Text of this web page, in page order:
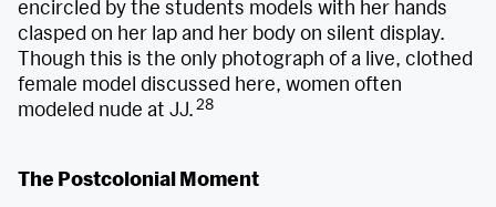
encircled by the students models with her hands
clasped on her lap and her body on silent display.
Though this is the only photograph of a live, clothed
female model discussed here, women often
modeled nude at JJ. 28
The Postcolonial Moment